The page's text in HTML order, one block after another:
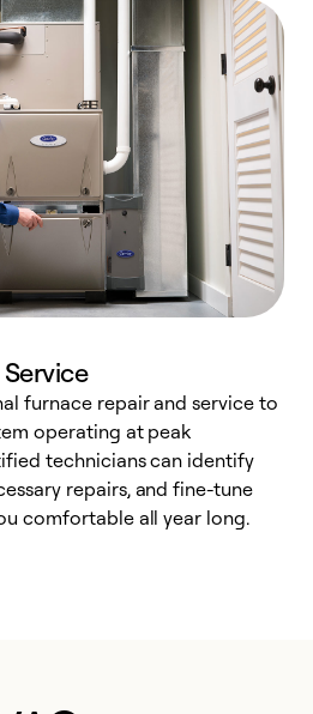
furnace repair and service to
operating at peak
technicians can identify
repairs, and fine-tune
comfortable all year long.